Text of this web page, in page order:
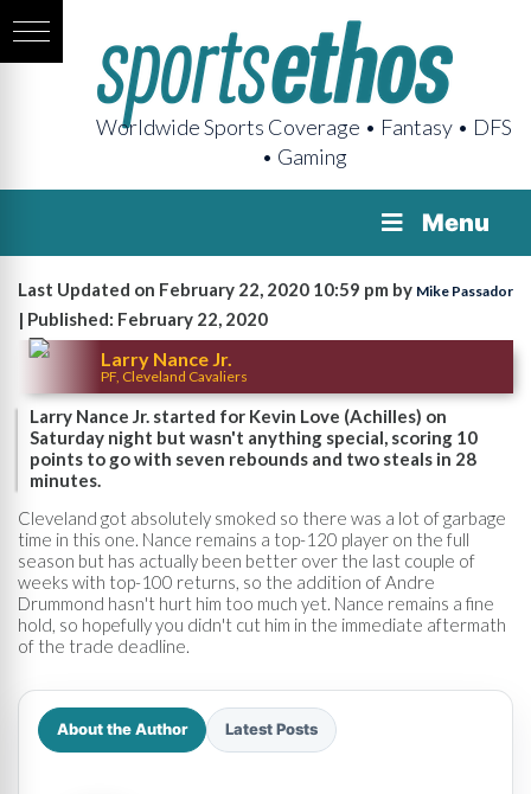
Worldwide Sports Coverage • Fantasy • DFS
• Gaming
Menu
Last Updated on February 22, 2020 10:59 pm by Mike Passador
| Published: February 22, 2020
Larry Nance Jr.
PF, Cleveland Cavaliers
Larry Nance Jr. started for Kevin Love (Achilles) on
Saturday night but wasn't anything special, scoring 10
points to go with seven rebounds and two steals in 28
minutes.
Cleveland got absolutely smoked so there was a lot of garbage
time in this one. Nance remains a top-120 player on the full
season but has actually been better over the last couple of
weeks with top-100 returns, so the addition of Andre
Drummond hasn't hurt him too much yet. Nance remains a fine
hold, so hopefully you didn't cut him in the immediate aftermath
of the trade deadline.
About the Author Latest Posts